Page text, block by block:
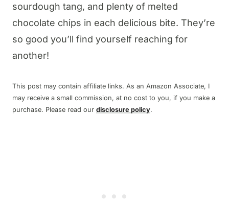
sourdough tang, and plenty of melted
chocolate chips in each delicious bite. They’re
so good you’ll find yourself reaching for
another!
This post may contain affiliate links. As an Amazon Associate, I
may receive a small commission, at no cost to you, if you make a
purchase. Please read our disclosure policy.